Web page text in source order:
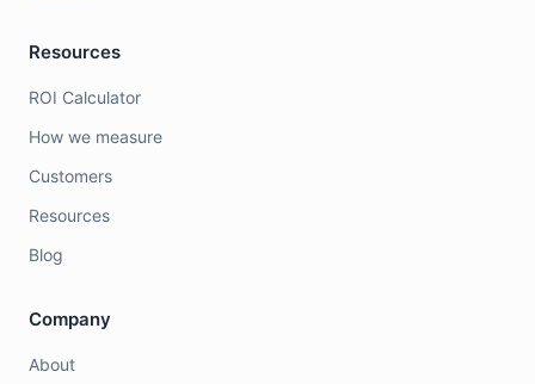
Resources
ROI Calculator
How we measure
Customers
Resources
Blog
Company
About